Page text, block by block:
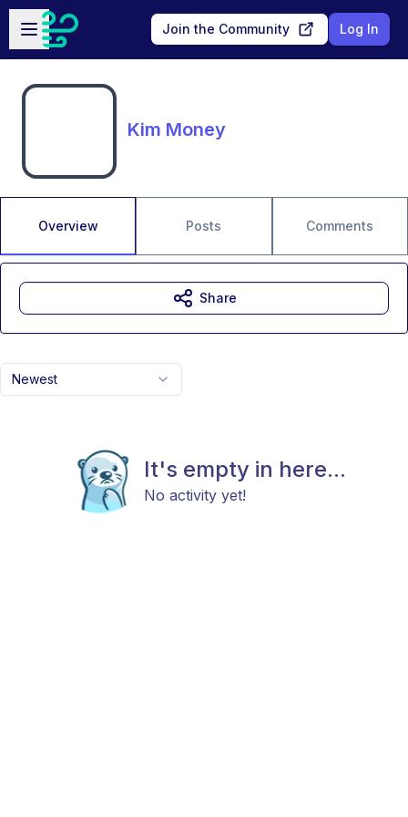
Skip to main content
Open sidebar
Join the Community Log In
Kim Money
Overview Posts Comments
Newest
It's empty in here...
No activity yet!
Share